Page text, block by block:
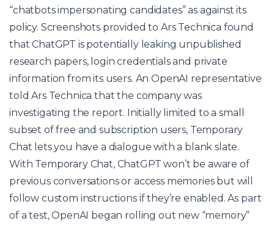
“chatbots impersonating candidates” as against its
policy. Screenshots provided to Ars Technica found
that ChatGPT is potentially leaking unpublished
research papers, login credentials and private
information from its users. An OpenAI representative
told Ars Technica that the company was
investigating the report. Initially limited to a small
subset of free and subscription users, Temporary
Chat lets you have a dialogue with a blank slate.
With Temporary Chat, ChatGPT won’t be aware of
previous conversations or access memories but will
follow custom instructions if they’re enabled. As part
of a test, OpenAI began rolling out new “memory”